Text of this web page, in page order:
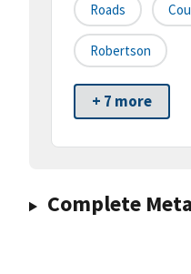
Roads
Robertson
+ 7 more
Complete